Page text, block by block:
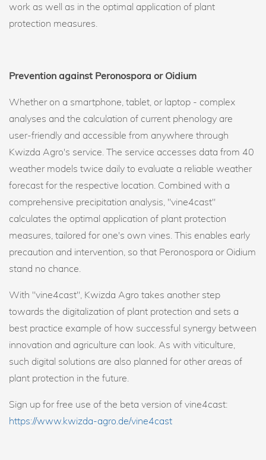
work as well as in the optimal application of plant
protection measures.
Prevention against Peronospora or Oidium
Whether on a smartphone, tablet, or laptop - complex
analyses and the calculation of current phenology are
user-friendly and accessible from anywhere through
Kwizda Agro's service. The service accesses data from 40
weather models twice daily to evaluate a reliable weather
forecast for the respective location. Combined with a
comprehensive precipitation analysis, "vine4cast"
calculates the optimal application of plant protection
measures, tailored for one's own vines. This enables early
precaution and intervention, so that Peronospora or Oidium
stand no chance.
With "vine4cast", Kwizda Agro takes another step
towards the digitalization of plant protection and sets a
best practice example of how successful synergy between
innovation and agriculture can look. As with viticulture,
such digital solutions are also planned for other areas of
plant protection in the future.
Sign up for free use of the beta version of vine4cast:
https://www.kwizda-agro.de/vine4cast